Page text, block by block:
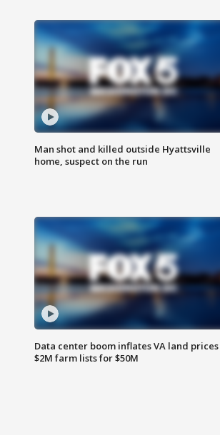
Man shot and killed outside Hyattsville
home, suspect on the run
Data center boom inflates VA land prices
$2M farm lists for $50M